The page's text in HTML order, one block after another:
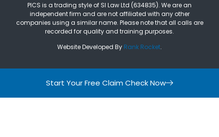
PICS is a trading style of SI Law Ltd (634835). We are an
independent firm and are not affiliated with any other
companies using a similar name. Please note that all calls are
recorded for quality and training purposes.
Website Developed By Rank Rocket.
Start Your Free Claim Check Now